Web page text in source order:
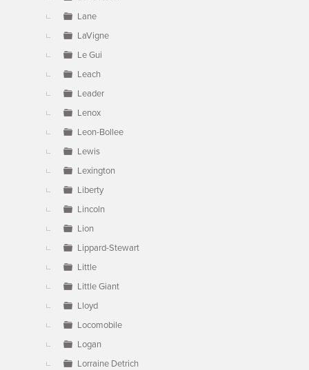
Lane
LaVigne
Le Gui
Leach
Leader
Lenox
Leon-Bollee
Lewis
Lexington
Liberty
Lincoln
Lion
Lippard-Stewart
Little
Little Giant
Lloyd
Locomobile
Logan
Lorraine Detrich